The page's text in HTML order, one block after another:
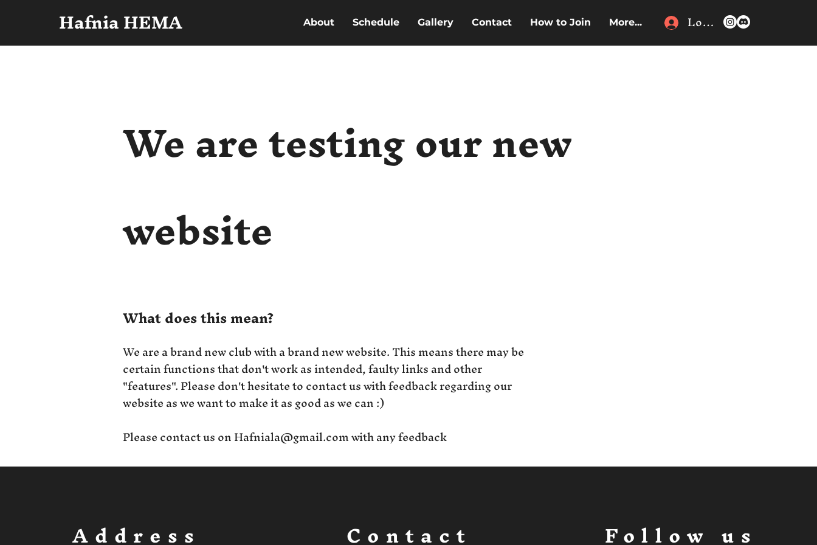
Hafnia HEMA About Schedule Gallery Contact How to Join More... Log In
We are testing our new
website
What does this mean?
We are a brand new club with a brand new website. This means there may be
certain functions that don't work as intended, faulty links and other
"features". Please don't hesitate to contact us with feedback regarding our
website as we want to make it as good as we can :)
Please contact us onHafniala@gmail.comwith any feedback
Address Contact Follow us